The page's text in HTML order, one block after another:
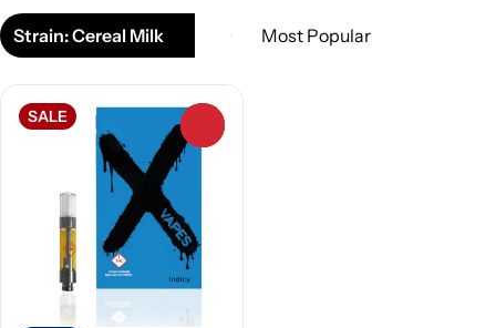
Strain: Cereal Milk
SALE